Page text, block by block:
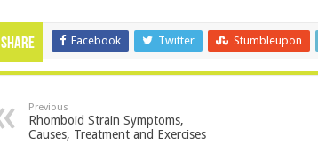
Share Facebook Twitter Stumbleupon
Previous
Rhomboid Strain Symptoms,
Causes, Treatment and Exercises